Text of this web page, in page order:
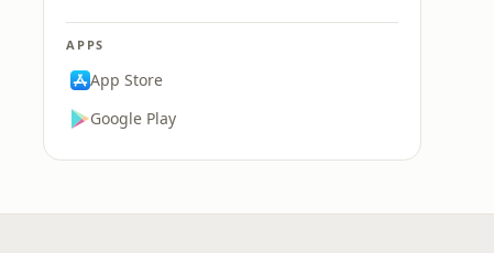
APPS
App Store
Google Play